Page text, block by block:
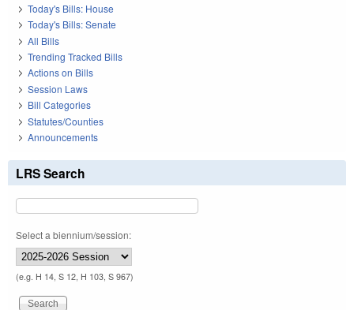
Today's Bills: House
Today's Bills: Senate
All Bills
Trending Tracked Bills
Actions on Bills
Session Laws
Bill Categories
Statutes/Counties
Announcements
LRS Search
Select a biennium/session:
(e.g. H 14, S 12, H 103, S 967)